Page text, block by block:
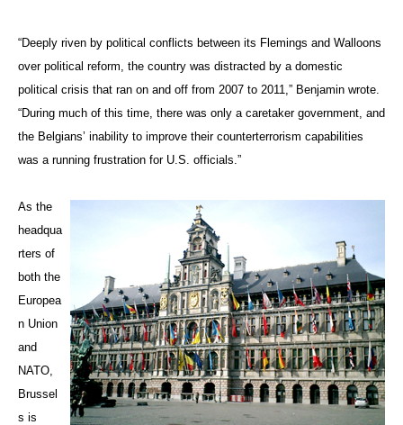
“Deeply riven by political conflicts between its Flemings and Walloons
over political reform, the country was distracted by a domestic
political crisis that ran on and off from 2007 to 2011,” Benjamin wrote.
“During much of this time, there was only a caretaker government, and
the Belgians’ inability to improve their counterterrorism capabilities
was a running frustration for U.S. officials.”
As the
headqua
rters of
both the
Europea
n Union
and
NATO,
Brussel
s is